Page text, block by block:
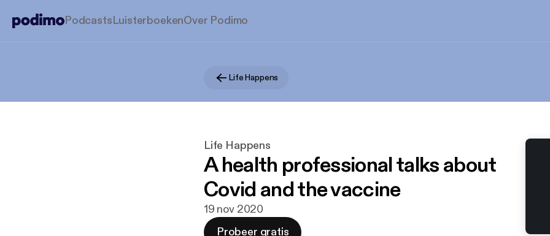
PodcastsLuisterboekenOver Podimo
Life Happens
Life Happens
A health professional talks about
Covid and the vaccine
19 nov 2020
Probeer gratis